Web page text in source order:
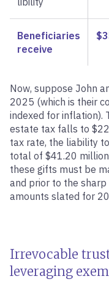
Beneficiaries
receive
Now, suppose John
2025 (which is their
indexed for inflation).
estate tax falls to
tax rate, the liability
total of $41.20
these gifts must be
and prior to the
amounts slated for
Irrevocable
leveraging